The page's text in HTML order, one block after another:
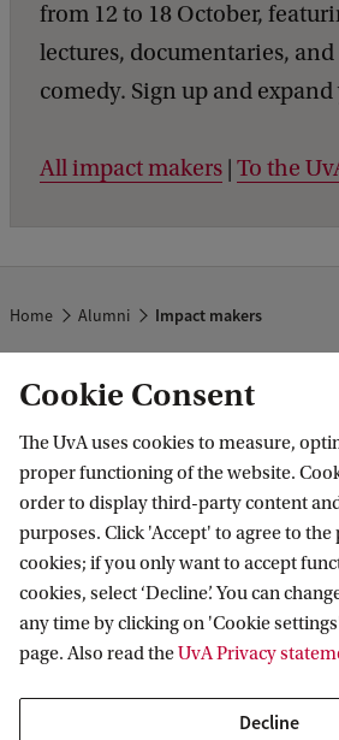
from 12 to 18 October,
lectures, documentaries,
comedy. Sign up and
All impact makers To the
Home Alumni Impact makers
Information for
Prospective Bachelor's students
Prospective Master's students
Go to
Contact
Cookie Consent
The UvA uses cookies to measure,
proper functioning of the website.
order to display third-party content
purposes. Click 'Accept' to agree to
cookies; if you only want to accept
cookies, select ‘Decline’. You can
any time by clicking on 'Cookie
page. Also read theUvA Privacy
Decline